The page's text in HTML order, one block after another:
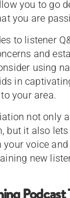
you to go
you are
to listener
and
using
in
your area.
not only
but it also lets
voice
new
Podcast